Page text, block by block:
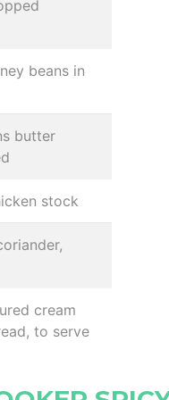
beans in
butter
stock
cream
to serve